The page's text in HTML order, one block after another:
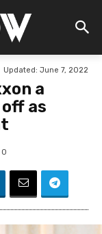
Updated: June 7, 2022
a
as
0